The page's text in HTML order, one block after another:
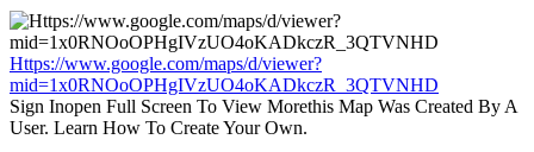
Https://www.google.com/maps/d/viewer?
mid=1x0RNOoOPHgIVzUO4oKADkczR_3QTVNHD
Sign Inopen Full Screen To View Morethis Map Was Created By A
User. Learn How To Create Your Own.